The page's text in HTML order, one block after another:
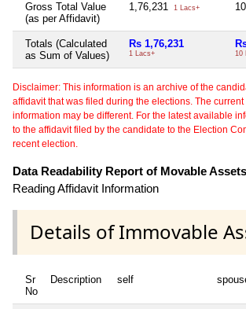
Gross Total Value
(as per Affidavit)
1,76,231 1 Lacs+
Totals (Calculated
as Sum of Values)
Rs 1,76,231
1 Lacs+ 10
Disclaimer: This information is an archive of the
affidavit that was filed during the elections. The current
information may be different. For the latest available
to the affidavit filed by the candidate to the Election
recent election.
Data Readability Report of Movable
Reading Affidavit Information
Details of Immovable
Sr
No
Description self